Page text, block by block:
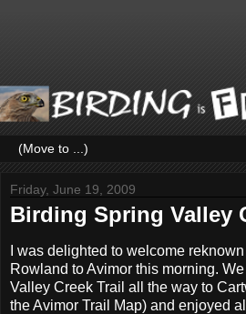
Friday, June 19, 2009
Birding Spring Valley
I was delighted to welcome
Rowland to Avimor this morning.
Valley Creek Trail all the way to
the Avimor Trail Map) and enjoyed